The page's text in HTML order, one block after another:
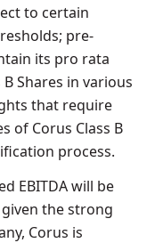
to certain
pre-
its pro rata
Shares in various
that require
of Corus Class B
process.
EBITDA will be
the strong
Corus is